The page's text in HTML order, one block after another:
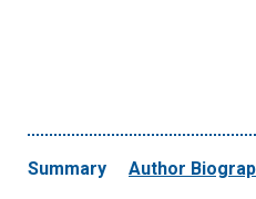
Summary Author